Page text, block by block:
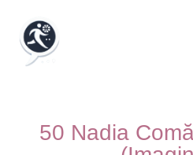
50 Nadia